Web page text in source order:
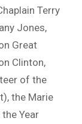
Terry
Jones,
Great
Clinton,
of the
the Marie
Year